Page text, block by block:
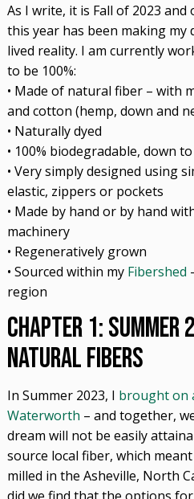
As I write, it is Fall of 2023
this year has been making
lived reality. I am currently
to be 100%:
• Made of natural fiber – with
and cotton (hemp, down and
• Naturally dyed
• 100% biodegradable, down
• Very simply designed using
elastic, zippers or pockets
• Made by hand or by hand
machinery
• Regeneratively grown
• Sourced within my Fibershed
region
Chapter 1: Summer
Natural Fibers
In Summer 2023, I brought on
Waterworth – and together,
dream will not be easily
source local fiber, which
milled in the Asheville, North